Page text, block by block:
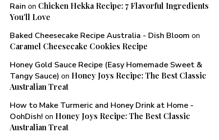
Rain on Chicken Hekka Recipe: 7 Flavorful Ingredients
You’ll Love
Baked Cheesecake Recipe Australia - Dish Bloom on
Caramel Cheesecake Cookies Recipe
Honey Gold Sauce Recipe (Easy Homemade Sweet &
Tangy Sauce) on Honey Joys Recipe: The Best Classic
Australian Treat
How to Make Turmeric and Honey Drink at Home -
OohDish! on Honey Joys Recipe: The Best Classic
Australian Treat